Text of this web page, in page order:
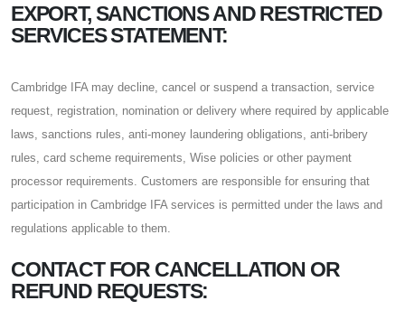
EXPORT, SANCTIONS AND RESTRICTED
SERVICES STATEMENT:
Cambridge IFA may decline, cancel or suspend a transaction, service
request, registration, nomination or delivery where required by applicable
laws, sanctions rules, anti-money laundering obligations, anti-bribery
rules, card scheme requirements, Wise policies or other payment
processor requirements. Customers are responsible for ensuring that
participation in Cambridge IFA services is permitted under the laws and
regulations applicable to them.
CONTACT FOR CANCELLATION OR
REFUND REQUESTS: